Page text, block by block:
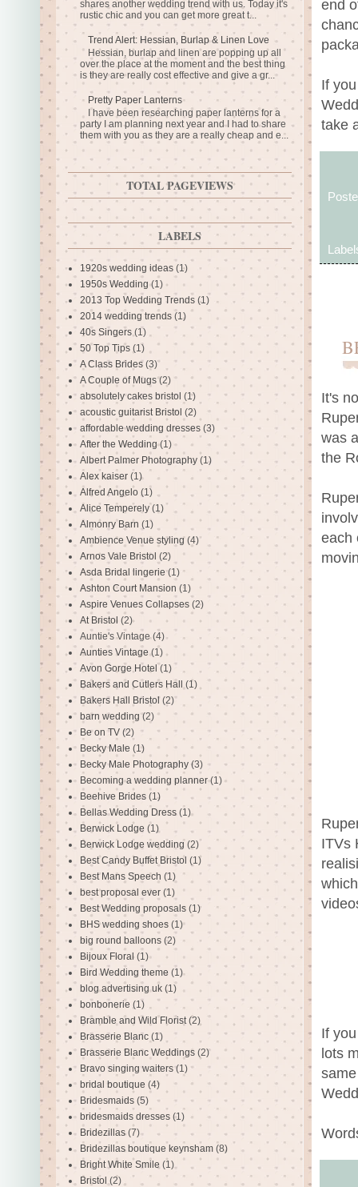
end
If
take
It's
was
the
each
ITVs
If
lots
shares another wedding trend with us. Today it's
rustic chic and you can get more great t...
Trend Alert: Hessian, Burlap & Linen Love
Hessian, burlap and linen are popping up all
over the place at the moment and the best thing
is they are really cost effective and give a gr...
Pretty Paper Lanterns
I have been researching paper lanterns for a
party I am planning next year and I had to share
them with you as they are a really cheap and e...
TOTAL PAGEVIEWS
LABELS
1920s wedding ideas (1)
1950s Wedding (1)
2013 Top Wedding Trends (1)
2014 wedding trends (1)
40s Singers (1)
50 Top Tips (1)
A Class Brides (3)
A Couple of Mugs (2)
absolutely cakes bristol (1)
acoustic guitarist Bristol (2)
affordable wedding dresses (3)
After the Wedding (1)
Albert Palmer Photography (1)
Alex kaiser (1)
Alfred Angelo (1)
Alice Temperely (1)
Almonry Barn (1)
Ambience Venue styling (4)
Arnos Vale Bristol (2)
Asda Bridal lingerie (1)
Ashton Court Mansion (1)
Aspire Venues Collapses (2)
At Bristol (2)
Auntie's Vintage(4)
Aunties Vintage (1)
Avon Gorge Hotel (1)
Bakers and Cutlers Hall (1)
Bakers Hall Bristol (2)
barn wedding (2)
Be on TV (2)
Becky Male (1)
Becky Male Photography (3)
Becoming a wedding planner (1)
Beehive Brides (1)
Bellas Wedding Dress (1)
Berwick Lodge (1)
Berwick Lodge wedding (2)
Best Candy Buffet Bristol (1)
Best Mans Speech (1)
best proposal ever (1)
Best Wedding proposals (1)
BHS wedding shoes (1)
big round balloons (2)
Bijoux Floral (1)
Bird Wedding theme (1)
blog advertising uk (1)
bonbonerie (1)
Bramble and Wild Florist (2)
Brasserie Blanc (1)
Brasserie Blanc Weddings (2)
Bravo singing waiters (1)
bridal boutique (4)
Bridesmaids (5)
bridesmaids dresses (1)
Bridezillas (7)
Bridezillas boutique keynsham (8)
Bright White Smile (1)
Bristol (2)